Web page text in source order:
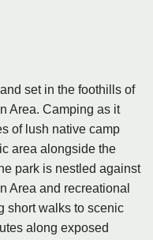
set in the foothills of
Area. Camping as it
of lush native camp
area alongside the
park is nestled against
Area and recreational
short walks to scenic
along exposed